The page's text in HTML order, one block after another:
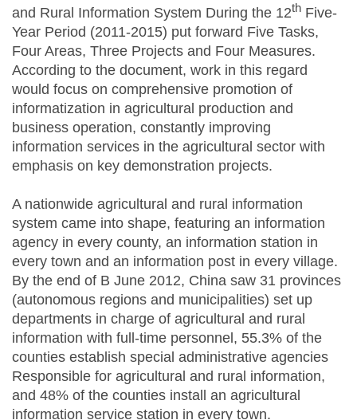
and Rural Information System During the 12th Five-
Year Period (2011-2015) put forward Five Tasks,
Four Areas, Three Projects and Four Measures.
According to the document, work in this regard
would focus on comprehensive promotion of
informatization in agricultural production and
business operation, constantly improving
information services in the agricultural sector with
emphasis on key demonstration projects.
A nationwide agricultural and rural information
system came into shape, featuring an information
agency in every county, an information station in
every town and an information post in every village.
By the end of B June 2012, China saw 31 provinces
(autonomous regions and municipalities) set up
departments in charge of agricultural and rural
information with full-time personnel, 55.3% of the
counties establish special administrative agencies
Responsible for agricultural and rural information,
and 48% of the counties install an agricultural
information service station in every town.